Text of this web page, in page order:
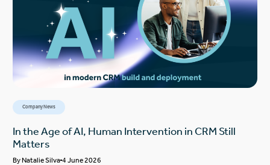
Company News
In the Age of AI, Human Intervention in CRM Still
Matters
ByNatalie Silva 4 June 2026